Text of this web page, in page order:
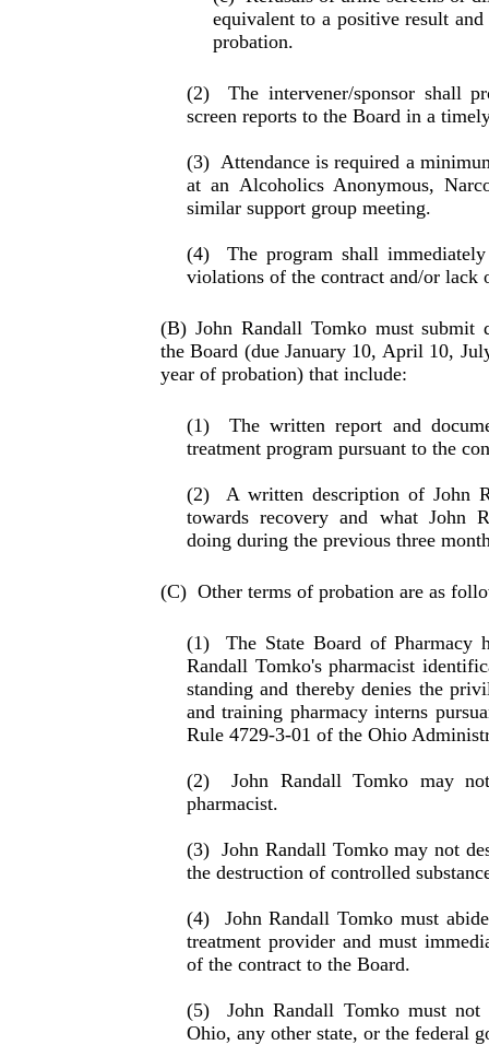
equiva­lent to a positive result
pro­ba­tion.
(2)
The intervener/sponsor shall
screen reports to the Board in a
(3) Attendance is required a
at an Alco­holics Anonymous,
similar support group meeting.
(4)
The program shall
violations of the con­tract and/or lack
(B) John Randall Tomko must submit
the Board (due January 10, April 10,
year of probation) that in­clude:
(1)
The written report and
treatment pro­gram pursuant to the
(2)
A written description of John
towards recovery and what John
doing during the pre­vious three
(C) Other terms of probation are as
(1)
The State Board of Pharmacy
Randall Tomko's pharmacist
standing and thereby denies the
and training pharmacy interns
Rule 4729-3-01 of the Ohio
(2)
John Randall Tomko may
pharmacist.
(3) John Randall Tomko may not
the destruc­tion of controlled
(4)
John Randall Tomko must
treatment pro­vider and must
of the contract to the Board.
(5)
John Randall Tomko must
Ohio, any other state, or the federal